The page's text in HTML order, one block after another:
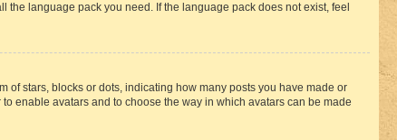
language pack you need. If the language pack does not exist, feel
stars, blocks or dots, indicating how many posts you have made or
enable avatars and to choose the way in which avatars can be made